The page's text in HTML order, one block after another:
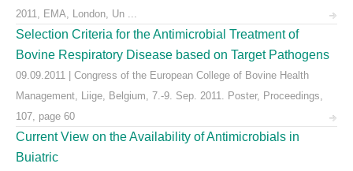
2011, EMA, London, Un ...
Selection Criteria for the Antimicrobial Treatment of
Bovine Respiratory Disease based on Target Pathogens
09.09.2011 | Congress of the European College of Bovine Health
Management, Liige, Belgium, 7.-9. Sep. 2011. Poster, Proceedings,
107, page 60
Current View on the Availability of Antimicrobials in
Buiatric